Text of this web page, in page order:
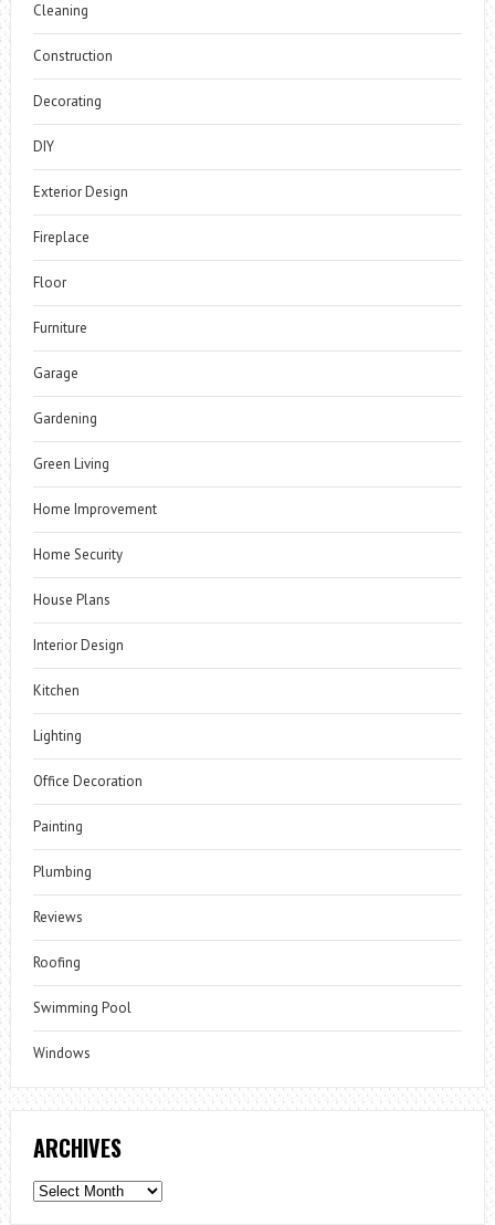
Cleaning
Construction
Decorating
DIY
Exterior Design
Fireplace
Floor
Furniture
Garage
Gardening
Green Living
Home Improvement
Home Security
House Plans
Interior Design
Kitchen
Lighting
Office Decoration
Painting
Plumbing
Reviews
Roofing
Swimming Pool
Windows
ARCHIVES
Archives